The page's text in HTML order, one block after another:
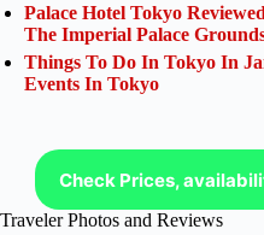
Palace Hotel Tokyo
The Imperial Palace
Things To Do In Tokyo In
Events In Tokyo
Check Prices,
Traveler Photos and Reviews